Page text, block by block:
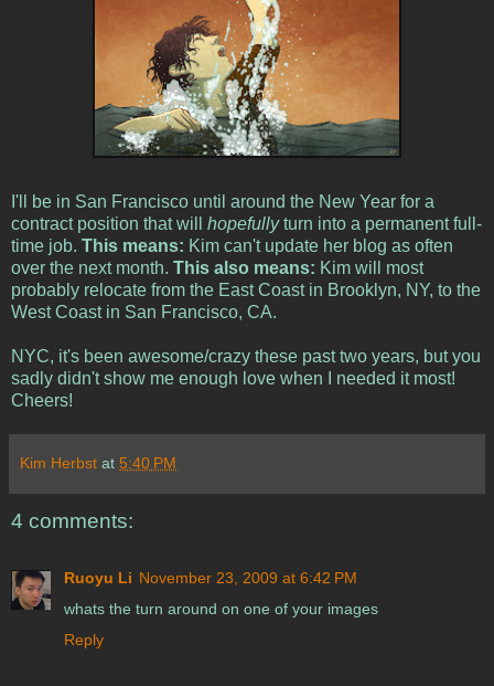
I'll be in San Francisco until around the New Year for a
contract position that will hopefullyturn into a permanent full-
time job. This means: Kim can't update her blog as often
over the next month. This also means: Kim will most
probably relocate from the East Coast in Brooklyn, NY, to the
West Coast in San Francisco, CA.
NYC, it's been awesome/crazy these past two years, but you
sadly didn't show me enough love when I needed it most!
Cheers!
Kim Herbst at 5:40 PM
4 comments:
Ruoyu Li November 23, 2009 at 6:42 PM
whats the turn around on one of your images
Reply